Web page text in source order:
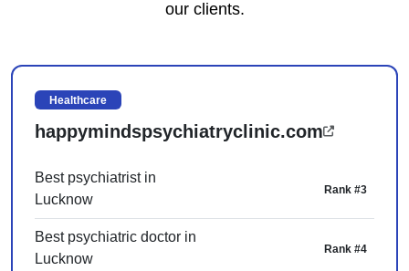
our clients.
Healthcare
happymindspsychiatryclinic.com
Best psychiatrist in
Lucknow
Rank #3
Best psychiatric doctor in
Lucknow
Rank #4